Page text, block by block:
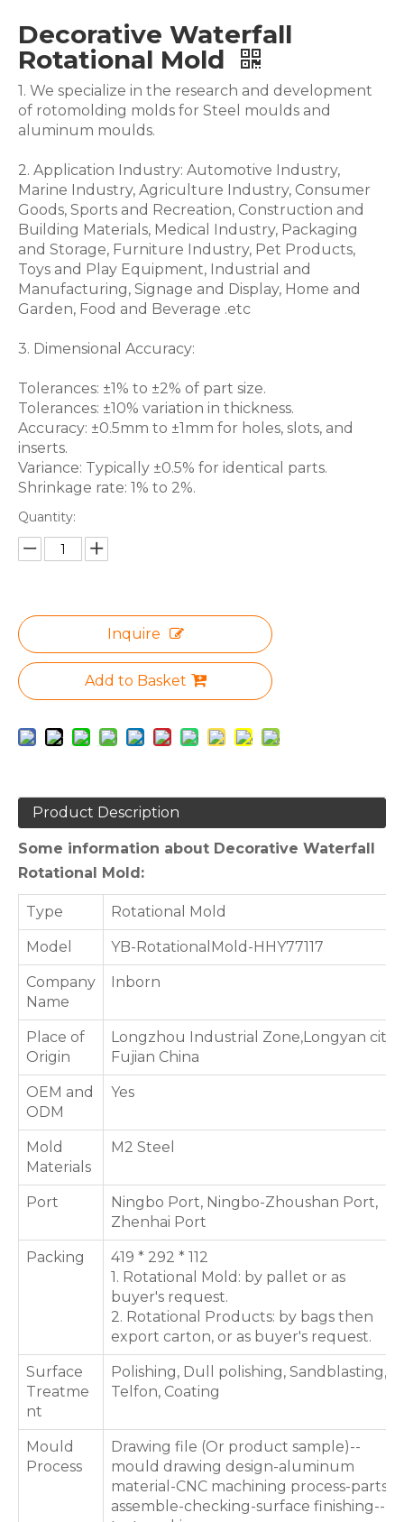
Decorative Waterfall
Rotational Mold
1. We specialize in the research and development
of rotomolding molds for Steel moulds and
aluminum moulds.
2. Application Industry: Automotive Industry,
Marine Industry, Agriculture Industry, Consumer
Goods, Sports and Recreation, Construction and
Building Materials, Medical Industry, Packaging
and Storage, Furniture Industry, Pet Products,
Toys and Play Equipment, Industrial and
Manufacturing, Signage and Display, Home and
Garden, Food and Beverage .etc
3. Dimensional Accuracy:
Tolerances: ±1% to ±2% of part size.
Tolerances: ±10% variation in thickness.
Accuracy: ±0.5mm to ±1mm for holes, slots, and
inserts.
Variance: Typically ±0.5% for identical parts.
Shrinkage rate: 1% to 2%.
Quantity:
Inquire
Add to Basket
Product Description
Some information about Decorative Waterfall
Rotational Mold:
Type Rotational Mold
Model YB-RotationalMold-HHY77117
Company
Name
Inborn
Place of
Origin
Longzhou Industrial Zone,Longyan city,
Fujian China
OEM and
ODM
Yes
Mold
Materials
M2 Steel
Port
Ningbo Port, Ningbo-Zhoushan Port,
Zhenhai Port
Packing
419 * 292 * 112
1. Rotational Mold: by pallet or as
buyer's request.
2. Rotational Products: by bags then
export carton, or as buyer's request.
Surface
Treatme
nt
Polishing, Dull polishing, Sandblasting,
Telfon, Coating
Mould
Process
Drawing file (Or product sample)--
mould drawing design-aluminum
material-CNC machining process-parts
assemble-checking-surface finishing--